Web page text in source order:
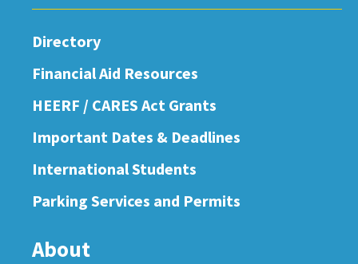
Directory
Financial Aid Resources
HEERF / CARES Act Grants
Important Dates & Deadlines
International Students
Parking Services and Permits
About